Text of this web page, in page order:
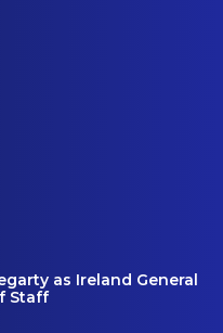
as Ireland General
Staff